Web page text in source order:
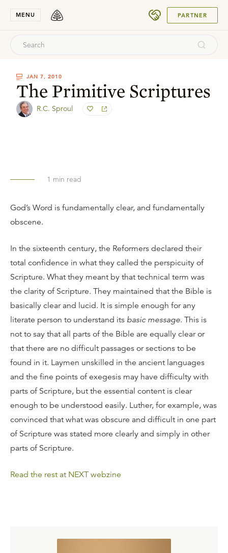
MENU PARTNER
JAN 7, 2010
The Primitive Scriptures
R.C. Sproul
1 min read
God’s Word is fundamentally clear, and fundamentally
obscene.
In the sixteenth century, the Reformers declared their
total confidence in what they called the perspicuity of
Scripture. What they meant by that technical term was
the clarity of Scripture. They maintained that the Bible is
basically clear and lucid. It is simple enough for any
literate person to understand its basic message. This is
not to say that all parts of the Bible are equally clear or
that there are no difficult passages or sections to be
found in it. Laymen unskilled in the ancient languages
and the fine points of exegesis may have difficulty with
parts of Scripture, but the essential content is clear
enough to be understood easily. Luther, for example, was
convinced that what was obscure and difficult in one part
of Scripture was stated more clearly and simply in other
parts of Scripture.
Read the rest at NEXT webzine